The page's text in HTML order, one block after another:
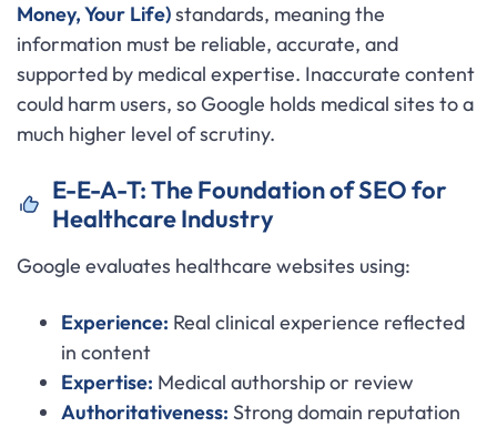
Money, Your Life)standards, meaning the
information must be reliable, accurate, and
supported by medical expertise. Inaccurate content
could harm users, so Google holds medical sites to a
much higher level of scrutiny.
E-E-A-T: The Foundation of SEO for
Healthcare Industry
Google evaluates healthcare websites using:
Experience: Real clinical experience reflected
in content
Expertise: Medical authorship or review
Authoritativeness: Strong domain reputation